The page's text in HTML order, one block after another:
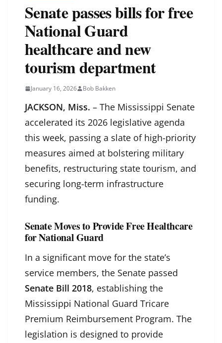
Senate passes bills for free
National Guard
healthcare and new
tourism department
January 16, 2026 Bob Bakken
JACKSON, Miss. – The Mississippi Senate
accelerated its 2026 legislative agenda
this week, passing a slate of high-priority
measures aimed at bolstering military
benefits, restructuring state tourism, and
securing long-term infrastructure
funding.
Senate Moves to Provide Free Healthcare
for National Guard
In a significant move for the state’s
service members, the Senate passed
Senate Bill 2018, establishing the
Mississippi National Guard Tricare
Premium Reimbursement Program. The
legislation is designed to provide